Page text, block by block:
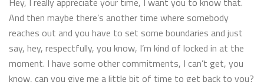
And then maybe there’s another time where somebody
reaches out and you have to set some boundaries and just
say, hey, respectfully, you know, I’m kind of locked in at the
moment. I have some other commitments, I can’t get, you
know, can you give me a little bit of time to get back to you?